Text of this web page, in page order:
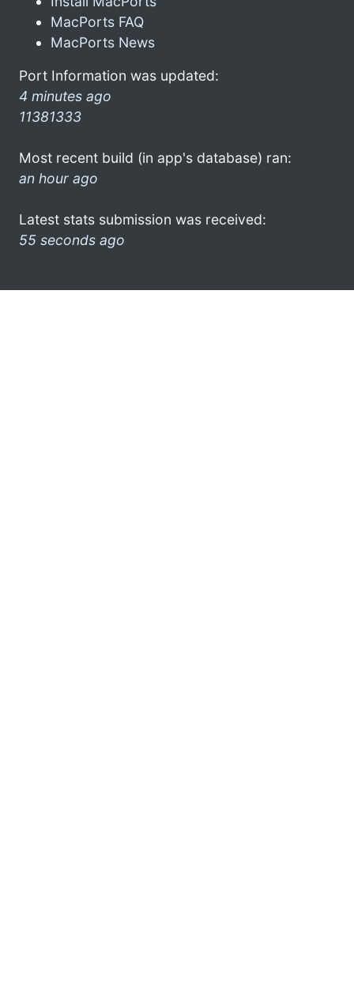
MacPorts FAQ
MacPorts News
Port Information was updated:
4 minutes ago
11381333
Most recent build (in app's database) ran:
an hour ago
Latest stats submission was received:
55 seconds ago